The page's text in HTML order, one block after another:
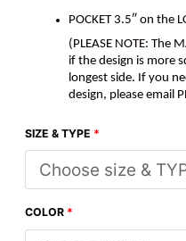
POCKET 3.5″ on the
(PLEASE NOTE: The
if the design is more
longest side. If you
design, please email
SIZE & TYPE *
COLOR *